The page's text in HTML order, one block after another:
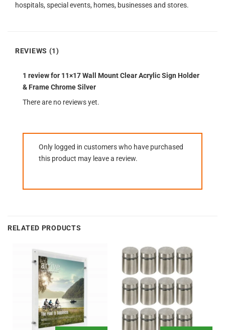
hospitals, special events, homes, businesses and stores.
REVIEWS (1)
1 review for 11×17 Wall Mount Clear Acrylic Sign Holder
& Frame Chrome Silver
There are no reviews yet.
Only logged in customers who have purchased
this product may leave a review.
RELATED PRODUCTS